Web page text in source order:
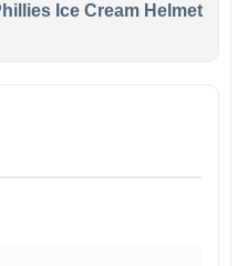
Ice Cream Helmet